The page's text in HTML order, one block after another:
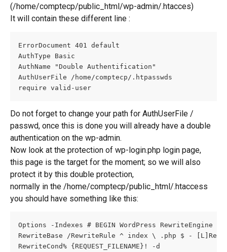
(/home/comptecp/public_html/wp-admin/.htacces)
It will contain these different line :
ErrorDocument 401 default
AuthType Basic
AuthName "Double Authentification"
AuthUserFile /home/comptecp/.htpasswds
require valid-user
Do not forget to change your path for AuthUserFile /
passwd, once this is done you will already have a double
authentication on the wp-admin.
Now look at the protection of wp-login.php login page,
this page is the target for the moment; so we will also
protect it by this double protection,
normally in the /home/comptecp/public_html/.htaccess
you should have something like this:
Options -Indexes # BEGIN WordPress RewriteEngine On
RewriteBase /RewriteRule ^ index \ .php $ -
RewriteCond% {REQUEST_FILENAME}! -d